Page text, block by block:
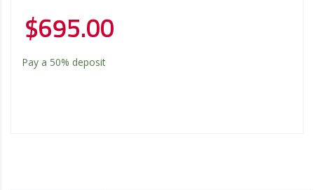
$695.00
Pay a 50% deposit